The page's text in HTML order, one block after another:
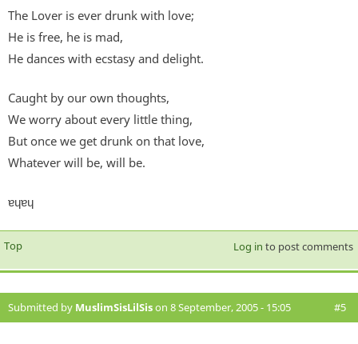
The Lover is ever drunk with love;
He is free, he is mad,
He dances with ecstasy and delight.
Caught by our own thoughts,
We worry about every little thing,
But once we get drunk on that love,
Whatever will be, will be.
ɐɥɐɥ
Top Log in to post comments
Submitted by MuslimSisLilSison 8 September, 2005 - 15:05 #5